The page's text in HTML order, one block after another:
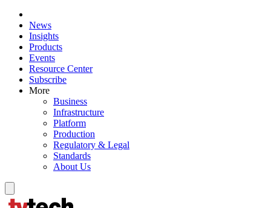
News
Insights
Products
Events
Resource Center
Subscribe
More
Business
Infrastructure
Platform
Production
Regulatory & Legal
Standards
About Us